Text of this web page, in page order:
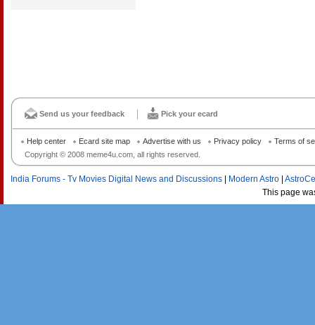
Send us your feedback Pick your ecard
Copyright © 2008 meme4u.com, all rights reserved.
Help center Ecard site map Advertise with us Privacy policy Terms of
India Forums - Tv Movies Digital News and Discussions Modern Astro
This page